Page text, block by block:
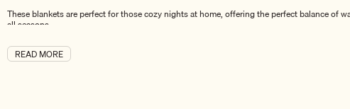
These blankets are perfect for those cozy nights at home, offering the perfect balance of
all seasons.
The Aymara Collection – A Complete Line of Comfort and Style
In addition to Aymara Blankets,
READ MORE